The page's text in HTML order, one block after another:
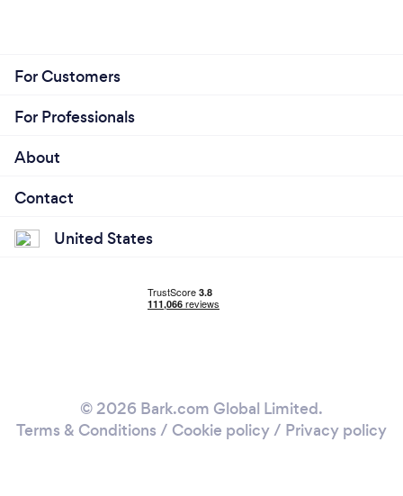
For Customers
For Professionals
About
Contact
United States
© 2026 Bark.com Global Limited.
Terms & Conditions / Cookie policy/ Privacy policy